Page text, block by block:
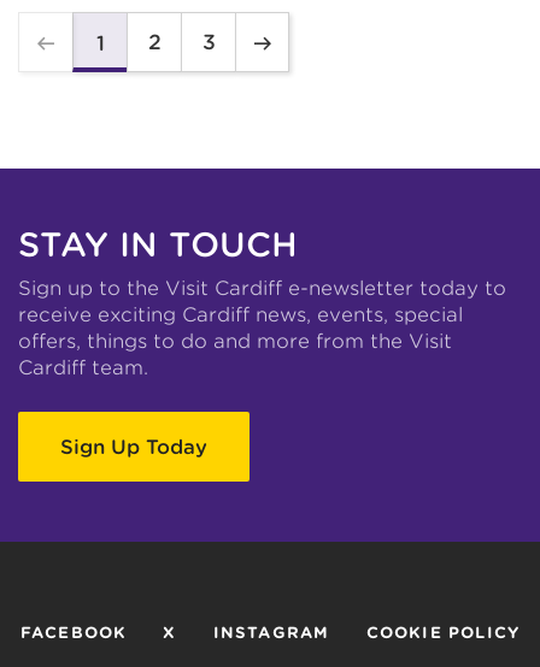
1 2 3
STAY IN TOUCH
Sign up to the Visit Cardiff e-newsletter today to
receive exciting Cardiff news, events, special
offers, things to do and more from the Visit
Cardiff team.
Sign Up Today
FACEBOOK X INSTAGRAM COOKIE POLICY